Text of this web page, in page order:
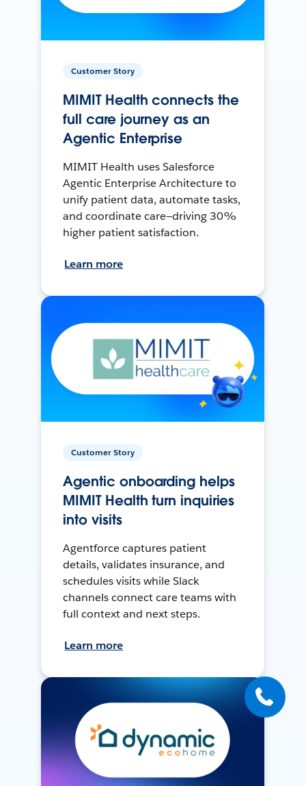
Customer Story
MIMIT Health connects the
full care journey as an
Agentic Enterprise
MIMIT Health uses Salesforce
Agentic Enterprise Architecture to
unify patient data, automate tasks,
and coordinate care—driving 30%
higher patient satisfaction.
Learn more
Customer Story
Agentic onboarding helps
MIMIT Health turn inquiries
into visits
Agentforce captures patient
details, validates insurance, and
schedules visits while Slack
channels connect care teams with
full context and next steps.
Learn more